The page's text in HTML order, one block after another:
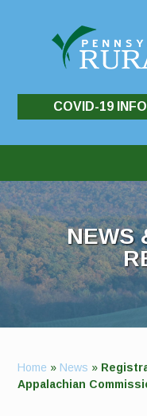
COVID-19
NEWS
Home » News »
Appalachian